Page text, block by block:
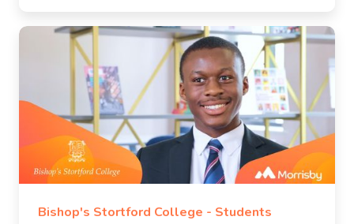
Bishop's Stortford College - Students